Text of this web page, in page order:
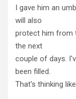
I gave him an
will also
protect him from
the next
couple of days.
been filled.
That's thinking